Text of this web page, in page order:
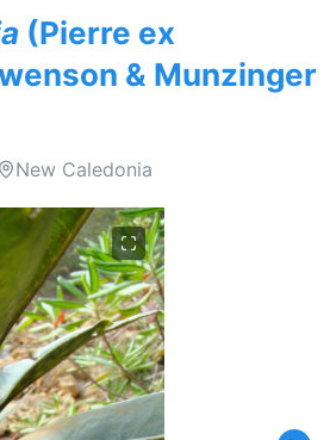
(Pierre ex
& Munzinger
New Caledonia